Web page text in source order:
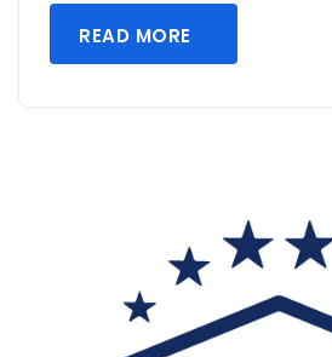
READ MORE